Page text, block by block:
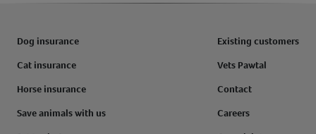
Dog insurance
Cat insurance
Horse insurance
Save animals with us
Existing customers
Vets Pawtal
Contact
Careers